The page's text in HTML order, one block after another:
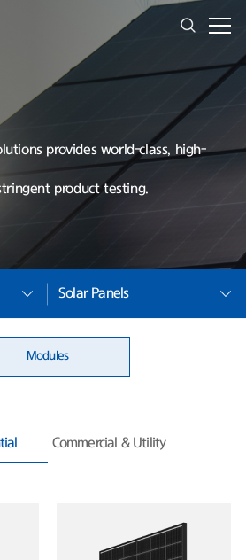
provides world-class, high-
product testing.
Solar Panels
Modules
Commercial & Utility